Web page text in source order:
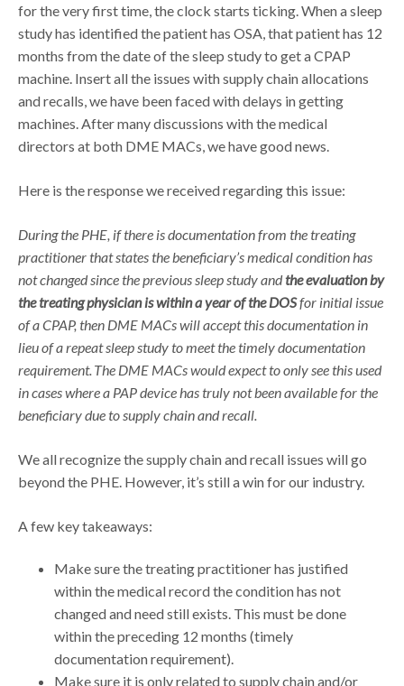
for the very first time, the clock starts ticking. When a sleep
study has identified the patient has OSA, that patient has 12
months from the date of the sleep study to get a CPAP
machine. Insert all the issues with supply chain allocations
and recalls, we have been faced with delays in getting
machines. After many discussions with the medical
directors at both DME MACs, we have good news.
Here is the response we received regarding this issue:
During the PHE, if there is documentation from the treating
practitioner that states the beneficiary’s medical condition has
not changed since the previous sleep study andthe evaluation by
the treating physician is within a year of the DOSfor initial issue
of a CPAP, then DME MACs will accept this documentation in
lieu of a repeat sleep study to meet the timely documentation
requirement.The DME MACs would expect to only see this used
in cases where a PAP device has truly not been available for the
beneficiary due to supply chain and recall.
We all recognize the supply chain and recall issues will go
beyond the PHE. However, it’s still a win for our industry.
A few key takeaways:
Make sure the treating practitioner has justified
within the medical record the condition has not
changed and need still exists. This must be done
within the preceding 12 months (timely
documentation requirement).
Make sure it is only related to supply chain and/or